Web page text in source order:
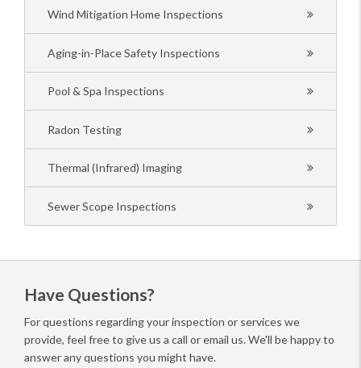
Wind Mitigation Home Inspections
Aging-in-Place Safety Inspections
Pool & Spa Inspections
Radon Testing
Thermal (Infrared) Imaging
Sewer Scope Inspections
Have Questions?
For questions regarding your inspection or services we
provide, feel free to give us a call or email us. We'll be happy to
answer any questions you might have.